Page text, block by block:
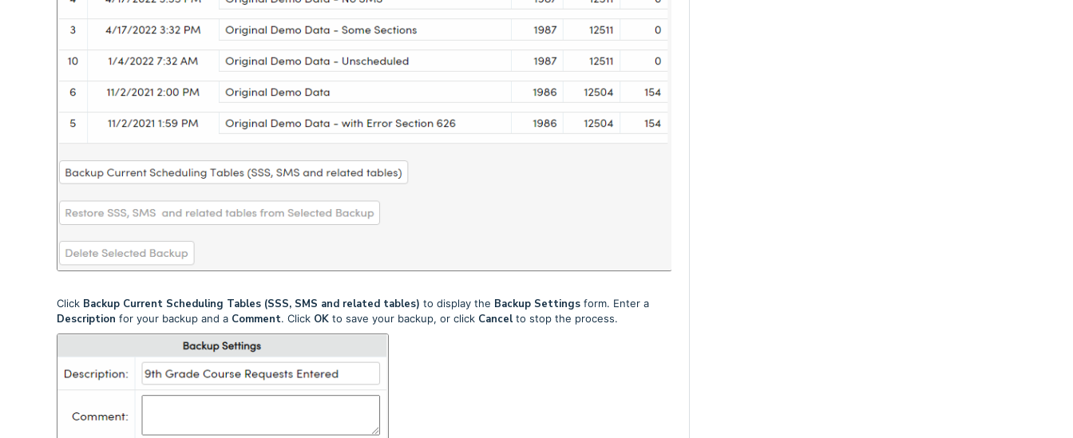
Click Backup Current Scheduling Tables (SSS, SMS and related tables) to display the Backup Settingsform. Enter a
Description for your backup and a Comment. Click OKto save your backup, or click Cancelto stop the process.